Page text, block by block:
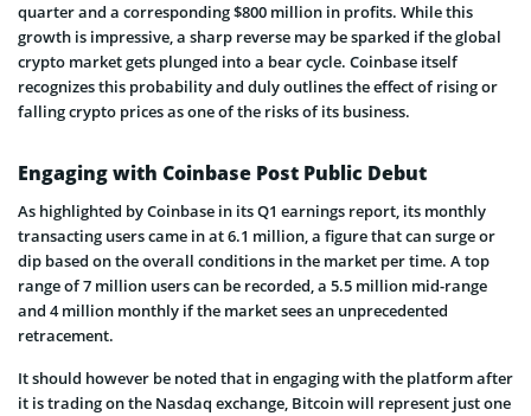
quarter and a corresponding $800 million in profits. While this
growth is impressive, a sharp reverse may be sparked if the global
crypto market gets plunged into a bear cycle. Coinbase itself
recognizes this probability and duly outlines the effect of rising or
falling crypto prices as one of the risks of its business.
Engaging with Coinbase Post Public Debut
As highlighted by Coinbase in its Q1 earnings report, its monthly
transacting users came in at 6.1 million, a figure that can surge or
dip based on the overall conditions in the market per time. A top
range of 7 million users can be recorded, a 5.5 million mid-range
and 4 million monthly if the market sees an unprecedented
retracement.
It should however be noted that in engaging with the platform after
it is trading on the Nasdaq exchange, Bitcoin will represent just one